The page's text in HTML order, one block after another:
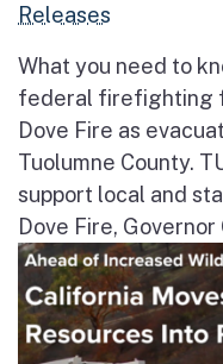
Releases
What you need to
federal firefighting
Dove Fire as
Tuolumne County.
support local and
Dove Fire,